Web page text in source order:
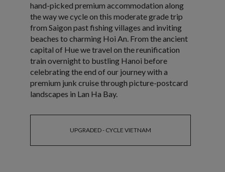
hand-picked premium accommodation along
the way we cycle on this moderate grade trip
from Saigon past fishing villages and inviting
beaches to charming Hoi An. From the ancient
capital of Hue we travel on the reunification
train overnight to bustling Hanoi before
celebrating the end of our journey with a
premium junk cruise through picture-postcard
landscapes in Lan Ha Bay.
UPGRADED - CYCLE VIETNAM